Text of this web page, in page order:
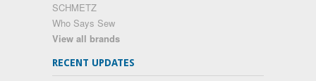
SCHMETZ
Who Says Sew
View all brands
RECENT UPDATES